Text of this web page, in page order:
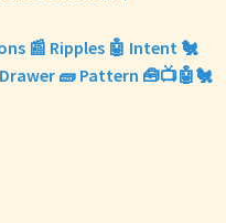
📰 Ripples 🤖 Intent 🐔
🧱 Pattern 🧰📺🤖🐔